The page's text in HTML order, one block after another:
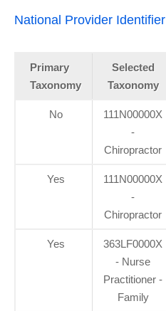
National Provider Identifier
Primary
Taxonomy
Selected
Taxonomy
No
111N00000X
-
Chiropractor
Yes
111N00000X
-
Chiropractor
Yes
363LF0000X
- Nurse
Practitioner -
Family